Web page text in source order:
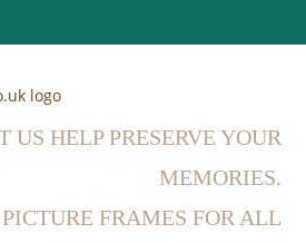
US HELP PRESERVE YOUR
MEMORIES.
PICTURE FRAMES FOR ALL